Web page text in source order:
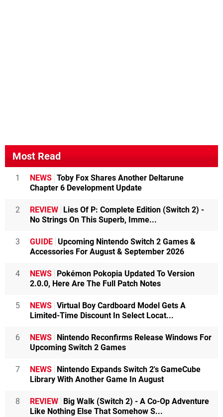
Most Read
1 NEWS Toby Fox Shares Another Deltarune
Chapter 6 Development Update
2 REVIEW
Lies Of P: Complete Edition (Switch 2) -
No Strings On This Superb, Imme...
3 GUIDE Upcoming Nintendo Switch 2 Games &
Accessories For August & September 2026
4 NEWS
Pokémon Pokopia Updated To Version
2.0.0, Here Are The Full Patch Notes
5 NEWS Virtual Boy Cardboard Model Gets A
Limited-Time Discount In Select Locat...
6 NEWS
Nintendo Reconfirms Release Windows For
Upcoming Switch 2 Games
7 NEWS
Nintendo Expands Switch 2's GameCube
Library With Another Game In August
8 REVIEW
Big Walk (Switch 2) - A Co-Op Adventure
Like Nothing Else That Somehow S...